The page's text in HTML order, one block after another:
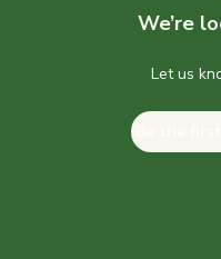
We’re
Let us